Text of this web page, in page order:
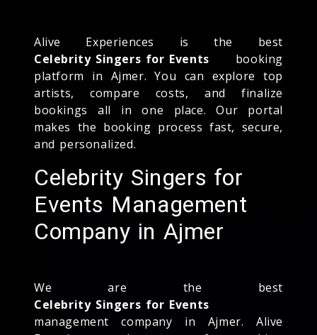
Alive Experiences is the best
Celebrity Singers for Events booking
platform in Ajmer. You can explore top
artists, compare costs, and finalize
bookings all in one place. Our portal
makes the booking process fast, secure,
and personalized.
Celebrity Singers for
Events Management
Company in Ajmer
We are the best
Celebrity Singers for Events
management company in Ajmer. Alive